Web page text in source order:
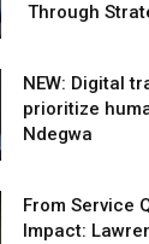
Through
NEW: Digital
prioritize
Ndegwa
From Service
Impact: